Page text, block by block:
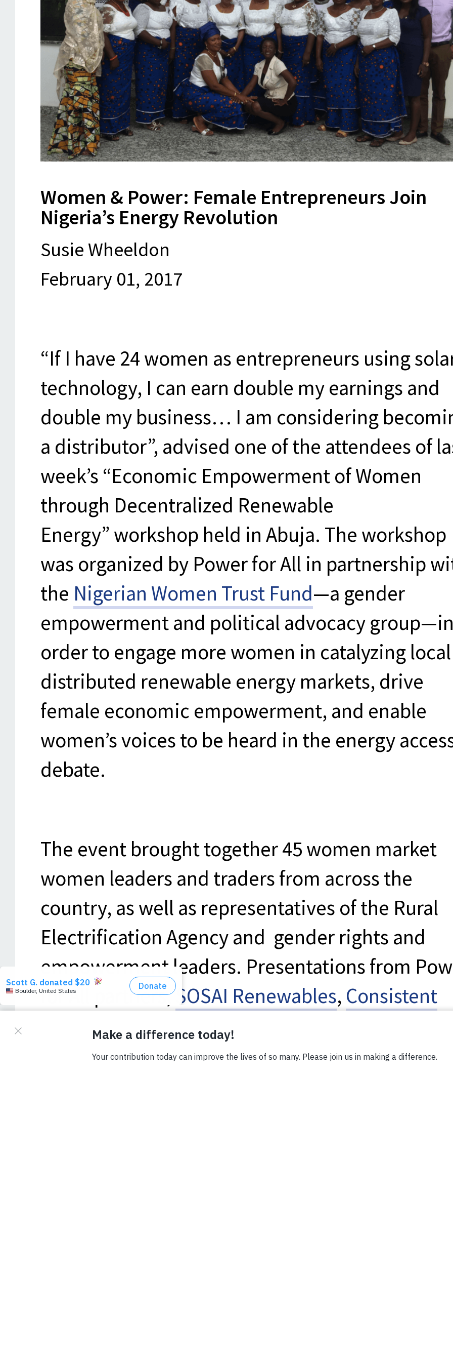
Women & Power: Female Entrepreneurs Join
Nigeria’s Energy Revolution
Susie Wheeldon
February 01, 2017
“If I have 24 women as entrepreneurs using
technology, I can earn double my earnings and
double my business… I am considering
a distributor”, advised one of the attendees of
week’s “Economic Empowerment of Women
through Decentralized Renewable
Energy” workshop held in Abuja. The workshop
was organized by Power for All in partnership
the Nigerian Women Trust Fund—a gender
empowerment and political advocacy
order to engage more women in catalyzing local
distributed renewable energy markets, drive
female economic empowerment, and enable
women’s voices to be heard in the energy
debate.
The event brought together 45 women market
women leaders and traders from across the
country, as well as representatives of the Rural
Electrification Agency and gender rights and
empowerment leaders. Presentations from
for All partners,SOSAI Renewables, Consistent
Energy, andSolar Sister
entrepreneurs to learn about decentralized